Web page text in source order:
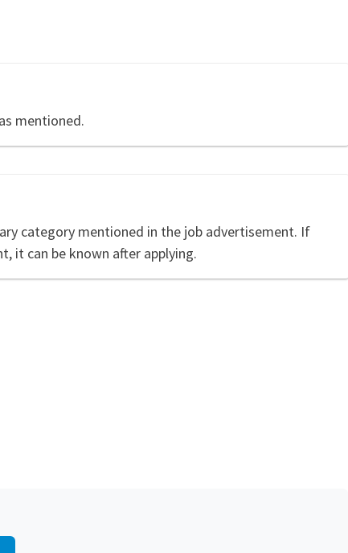
mentioned.
category mentioned in the job advertisement. If
it can be known after applying.